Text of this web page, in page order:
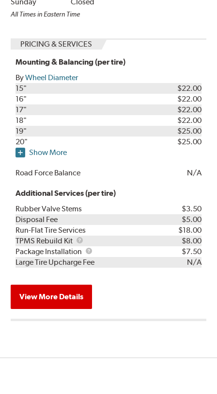
Sunday Closed
All Times in Eastern Time
PRICING & SERVICES
Mounting & Balancing (per tire)
ByWheel Diameter
15"
$22.00
16"
$22.00
17"
$22.00
18"
$22.00
19"
$25.00
20"
$25.00
Show More
Road Force Balance N/A
Additional Services (per tire)
Rubber Valve Stems
$3.50
Disposal Fee
$5.00
Run-Flat Tire Services
$18.00
TPMS Rebuild Kit
TPMS
Rebuild
Kit
$8.00
Package Installation
Package
Installation
$7.50
Large Tire Upcharge Fee
N/A
View More Details